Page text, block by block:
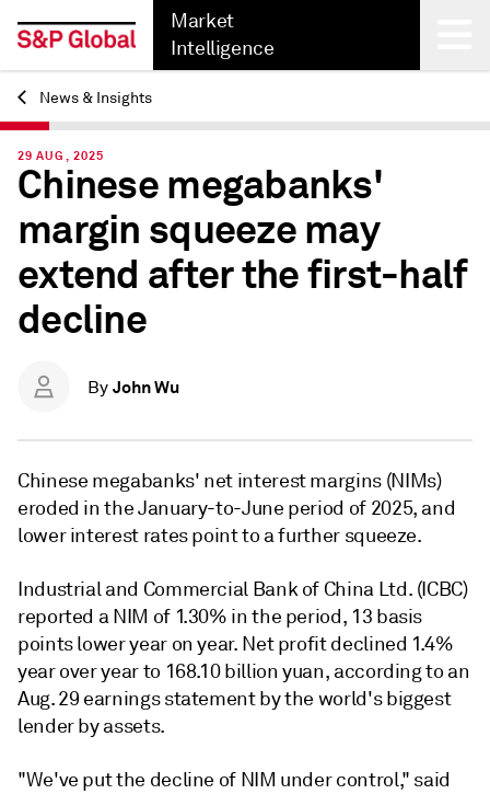
Market
Intelligence
Back
News & Insights
29 AUG, 2025
Chinese megabanks'
margin squeeze may
extend after the first-half
decline
By John Wu
Chinese megabanks' net interest margins (NIMs)
eroded in the January-to-June period of 2025, and
lower interest rates point to a further squeeze.
Industrial and Commercial Bank of China Ltd. (ICBC)
reported a NIM of 1.30% in the period, 13 basis
points lower year on year. Net profit declined 1.4%
year over year to 168.10 billion yuan, according to an
Aug. 29 earnings statement by the world's biggest
lender by assets.
"We've put the decline of NIM under control," said